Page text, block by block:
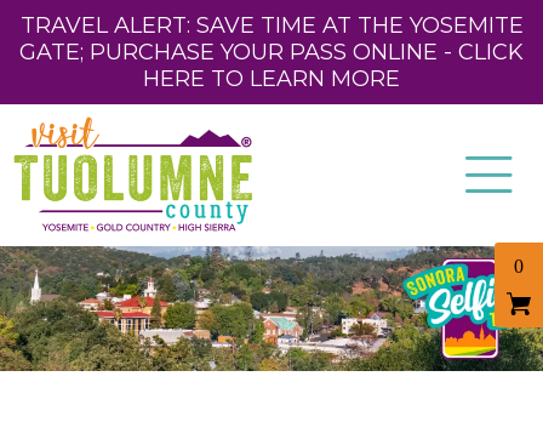
TRAVEL ALERT: SAVE TIME AT THE YOSEMITE
GATE; PURCHASE YOUR PASS ONLINE - CLICK
HERE TO LEARN MORE
0